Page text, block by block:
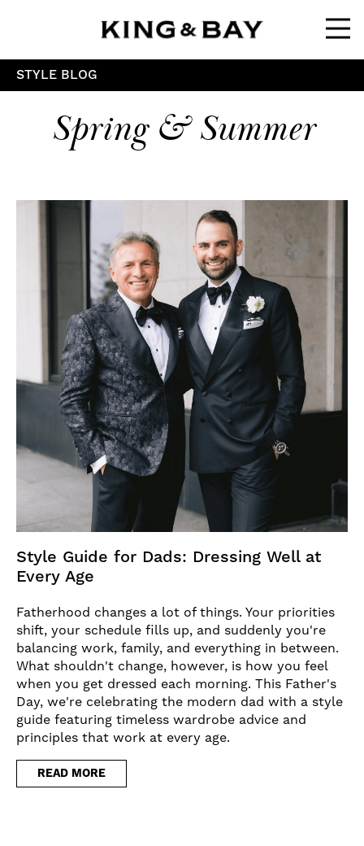
STYLE BLOG
Spring & Summer
Style Guide for Dads: Dressing Well at
Every Age
Fatherhood changes a lot of things. Your priorities
shift, your schedule fills up, and suddenly you're
balancing work, family, and everything in between.
What shouldn't change, however, is how you feel
when you get dressed each morning. This Father's
Day, we're celebrating the modern dad with a style
guide featuring timeless wardrobe advice and
principles that work at every age.
READ MORE